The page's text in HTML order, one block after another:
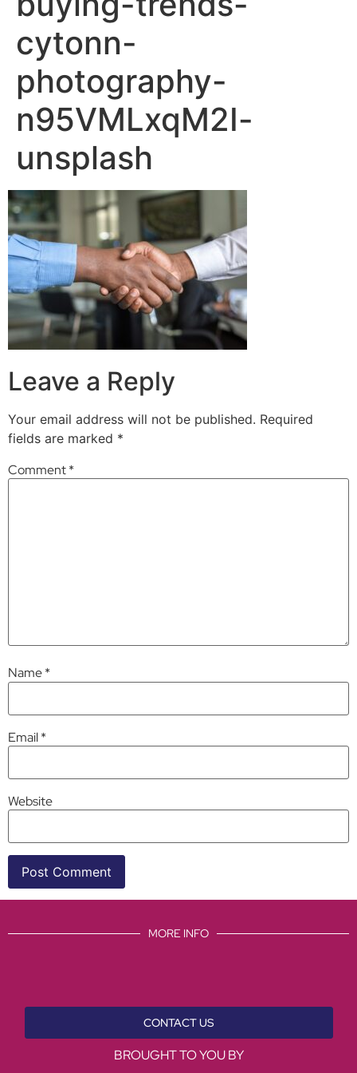
cytonn-
photography-
n95VMLxqM2I-
unsplash
Leave a Reply
Your email address will not be published. Required
fields are marked *
Comment*
Name*
Email*
Website
MORE INFO
CONTACT US
BROUGHT TO YOU BY